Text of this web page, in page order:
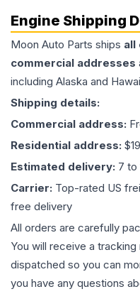
Engine Shipping
Moon Auto Parts ships all
commercial addresses
including Alaska and
Shipping details:
Commercial address:
Residential address:
Estimated delivery: 7 to
Carrier: Top-rated US
free delivery
All orders are carefully
You will receive a
dispatched so you can
you have any questions